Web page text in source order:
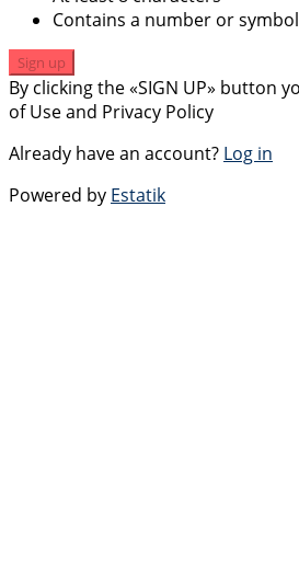
Contains a number or symbol
Sign up
By clicking the «SIGN UP» button
of Use and Privacy Policy
Already have an account? Log in
Powered by Estatik